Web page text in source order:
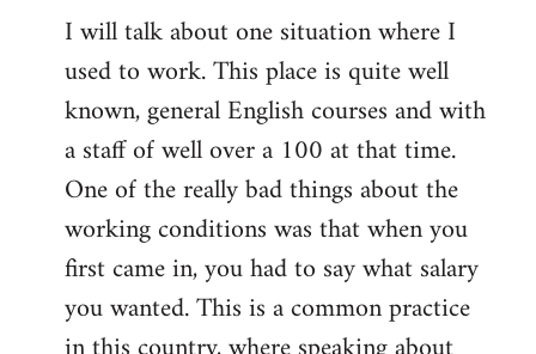
I will talk about one situation where I
used to work. This place is quite well
known, general English courses and with
a staff of well over a 100 at that time.
One of the really bad things about the
working conditions was that when you
first came in, you had to say what salary
you wanted. This is a common practice